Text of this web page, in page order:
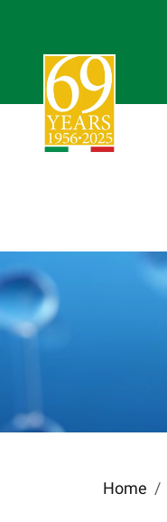
Home